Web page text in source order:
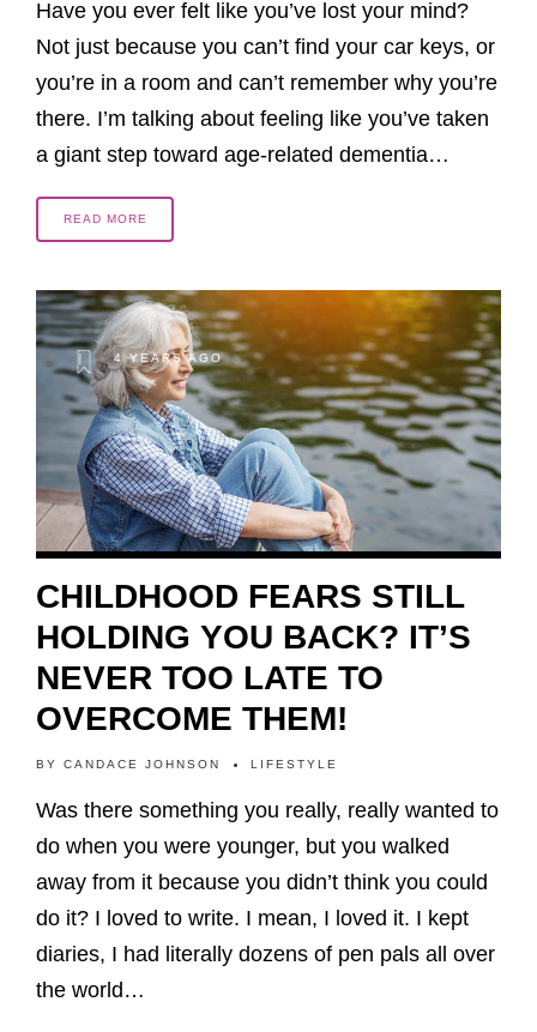
Have you ever felt like you’ve lost your mind?
Not just because you can’t find your car keys, or
you’re in a room and can’t remember why you’re
there. I’m talking about feeling like you’ve taken
a giant step toward age-related dementia…
READ MORE
4 YEARS AGO
CHILDHOOD FEARS STILL
HOLDING YOU BACK? IT’S
NEVER TOO LATE TO
OVERCOME THEM!
BY CANDACE JOHNSON LIFESTYLE
Was there something you really, really wanted to
do when you were younger, but you walked
away from it because you didn’t think you could
do it? I loved to write. I mean, I loved it. I kept
diaries, I had literally dozens of pen pals all over
the world…